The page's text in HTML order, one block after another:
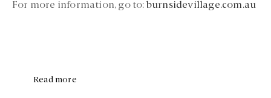
For more information, go to: burnsidevillage.com.au
Read more